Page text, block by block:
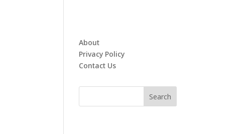
About
Privacy Policy
Contact Us